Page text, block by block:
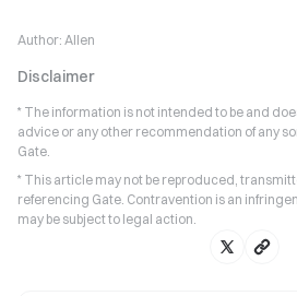
Author: Allen
Disclaimer
* The information is not intended to be and
advice or any other recommendation of any
Gate.
* This article may not be reproduced,
referencing Gate. Contravention is an
may be subject to legal action.